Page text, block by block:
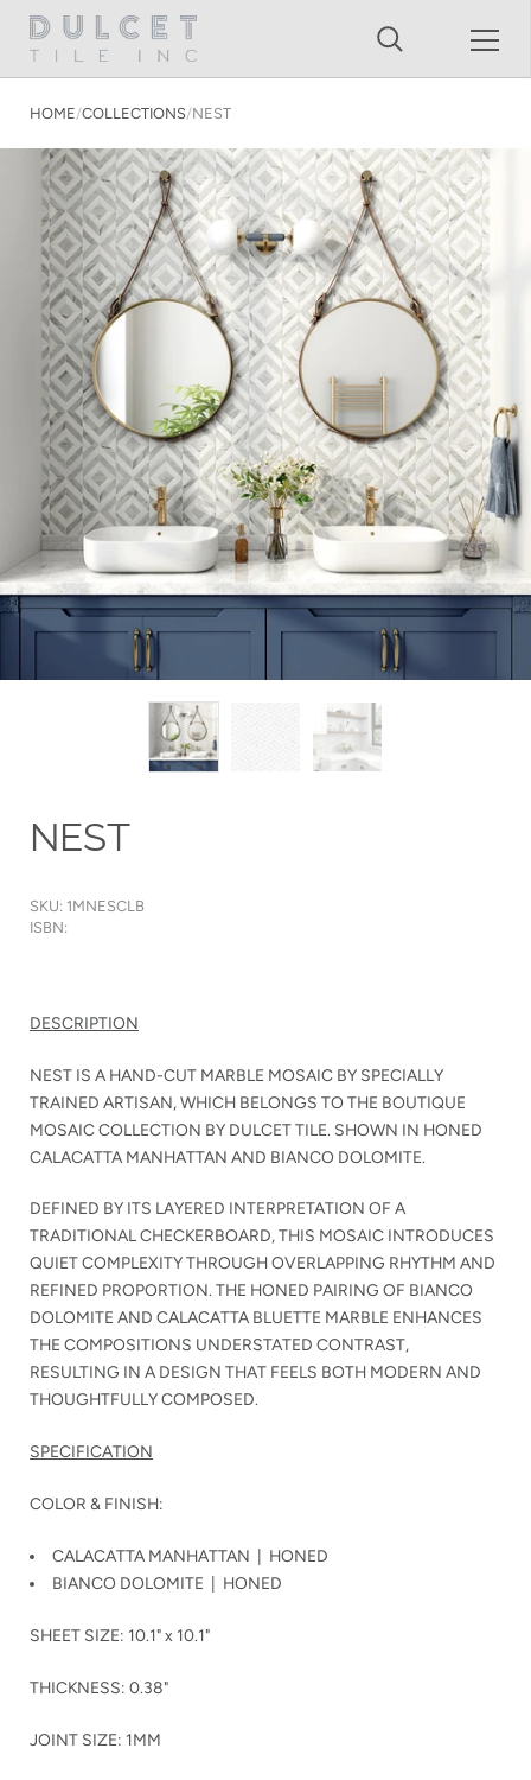
Shopping Cart
HOME/COLLECTIONS/NEST
NEST
SKU: 1MNESCLB
ISBN:
DESCRIPTION
NEST IS A HAND-CUT MARBLE MOSAIC BY SPECIALLY
TRAINED ARTISAN, WHICH BELONGS TO THE BOUTIQUE
MOSAIC COLLECTION BY DULCET TILE. SHOWN IN HONED
CALACATTA MANHATTAN AND BIANCO DOLOMITE.
DEFINED BY ITS LAYERED INTERPRETATION OF A
TRADITIONAL CHECKERBOARD, THIS MOSAIC INTRODUCES
QUIET COMPLEXITY THROUGH OVERLAPPING RHYTHM AND
REFINED PROPORTION. THE HONED PAIRING OF BIANCO
DOLOMITE AND CALACATTA BLUETTE MARBLE ENHANCES
THE COMPOSITIONS UNDERSTATED CONTRAST,
RESULTING IN A DESIGN THAT FEELS BOTH MODERN AND
THOUGHTFULLY COMPOSED.
SPECIFICATION
COLOR & FINISH:
CALACATTA MANHATTAN | HONED
BIANCO DOLOMITE | HONED
SHEET SIZE: 10.1" x 10.1"
THICKNESS: 0.38"
JOINT SIZE: 1MM